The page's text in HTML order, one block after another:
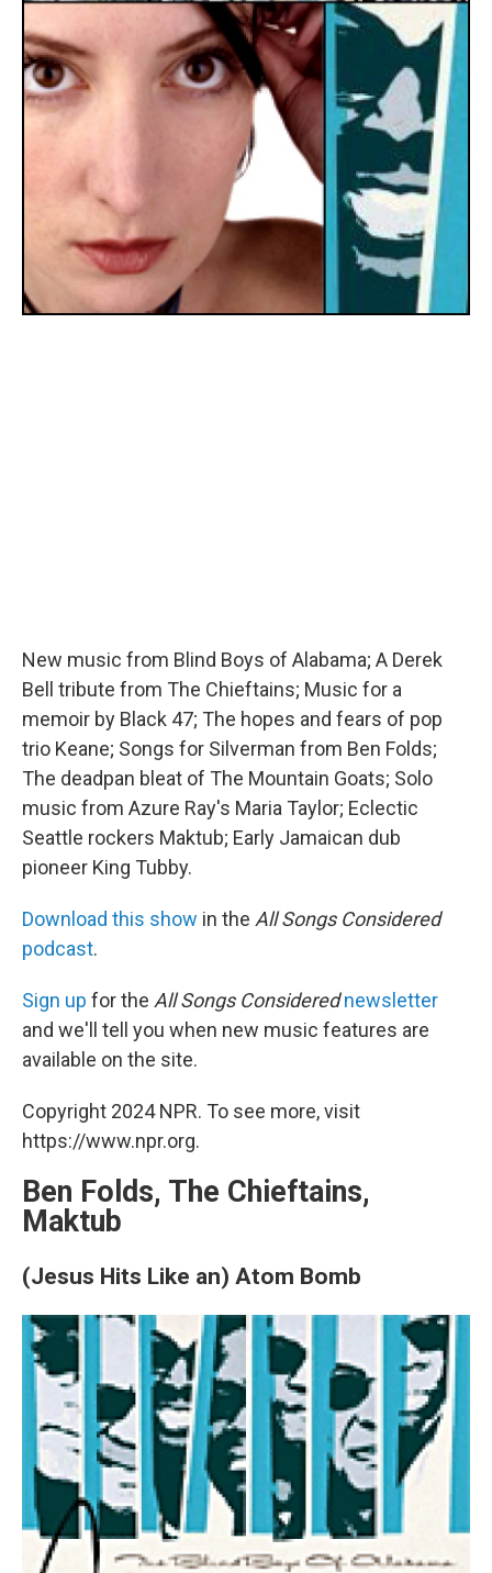
New music from Blind Boys of Alabama; A Derek
Bell tribute from The Chieftains; Music for a
memoir by Black 47; The hopes and fears of pop
trio Keane; Songs for Silverman from Ben Folds;
The deadpan bleat of The Mountain Goats; Solo
music from Azure Ray's Maria Taylor; Eclectic
Seattle rockers Maktub; Early Jamaican dub
pioneer King Tubby.
Download this show in the All Songs Considered
podcast.
Sign up for the All Songs Considered newsletter
and we'll tell you when new music features are
available on the site.
Copyright 2024 NPR. To see more, visit
https://www.npr.org.
Ben Folds, The Chieftains,
Maktub
(Jesus Hits Like an) Atom Bomb